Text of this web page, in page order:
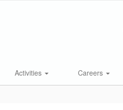
Activities Careers